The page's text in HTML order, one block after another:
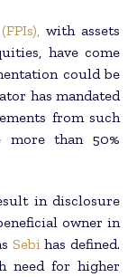
with assets
have come
could be
has mandated
from such
more than 50%
in disclosure
owner in
Sebihas defined.
need for higher